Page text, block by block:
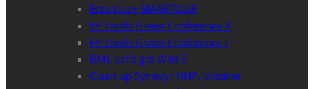
Erasmus+ SMARTOUR
E+ Youth Green Conference II
E+ Youth Green Conference I
BML Let’s get Wild 2
Clean up Synevyr NNP, Ukraine